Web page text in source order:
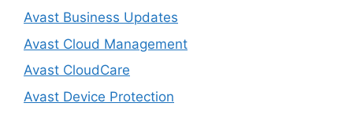
Avast Business Updates
Avast Cloud Management
Avast CloudCare
Avast Device Protection